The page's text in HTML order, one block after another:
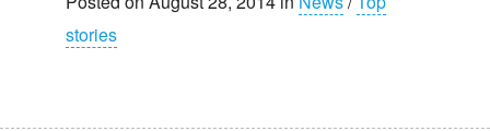
stories